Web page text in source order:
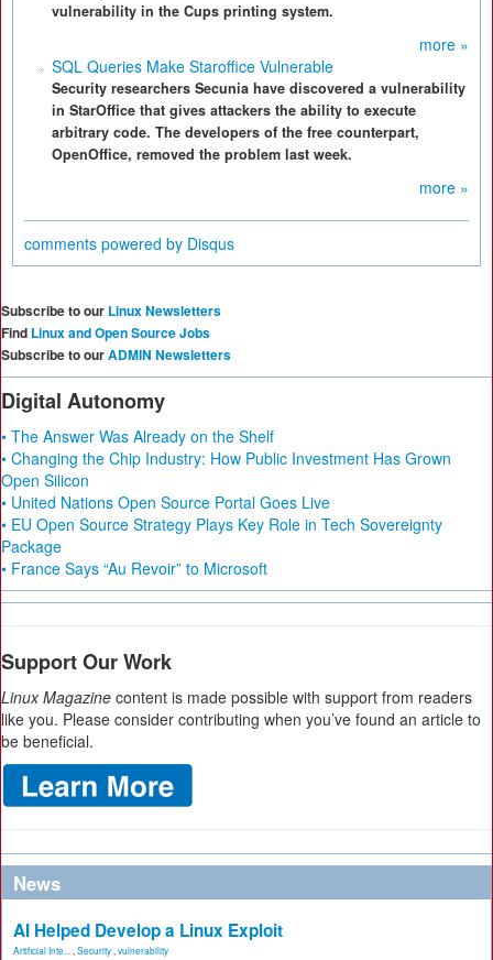
vulnerability in the Cups printing system.
more »
SQL Queries Make Staroffice Vulnerable
Security researchers Secunia have discovered a vulnerability
in StarOffice that gives attackers the ability to execute
arbitrary code. The developers of the free counterpart,
OpenOffice, removed the problem last week.
more »
comments powered by Disqus
Subscribe to our Linux Newsletters
Find Linux and Open Source Jobs
Subscribe to ourADMIN Newsletters
Digital Autonomy
• The Answer Was Already on the Shelf
• Changing the Chip Industry: How Public Investment Has Grown
Open Silicon
• United Nations Open Source Portal Goes Live
• EU Open Source Strategy Plays Key Role in Tech Sovereignty
Package
• France Says “Au Revoir” to Microsoft
Support Our Work
Linux Magazine content is made possible with support from readers
like you. Please consider contributing when you’ve found an article to
be beneficial.
News
AI Helped Develop a Linux Exploit
Artificial Inte... Security vulnerability